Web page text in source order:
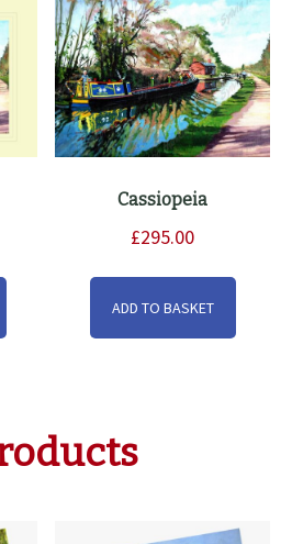
This
has
options
may
chosen
Cassiopeia
£295.00
ADD TO BASKET